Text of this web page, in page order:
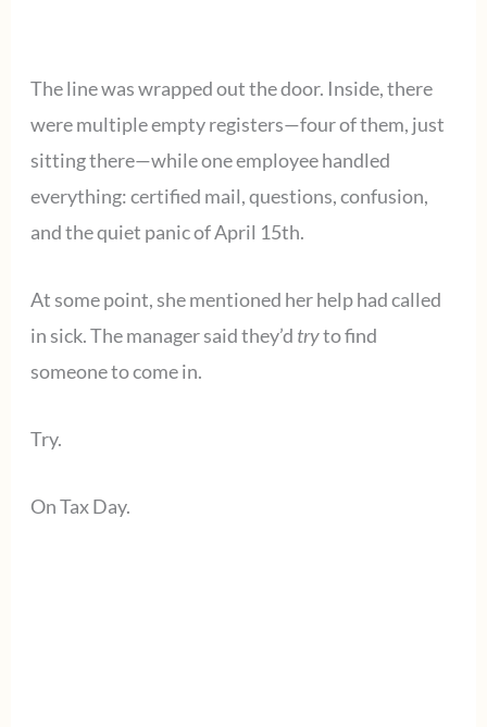
The line was wrapped out the door. Inside, there
were multiple empty registers—four of them, just
sitting there—while one employee handled
everything: certified mail, questions, confusion,
and the quiet panic of April 15th.
At some point, she mentioned her help had called
in sick. The manager said they’d tryto find
someone to come in.
Try.
On Tax Day.